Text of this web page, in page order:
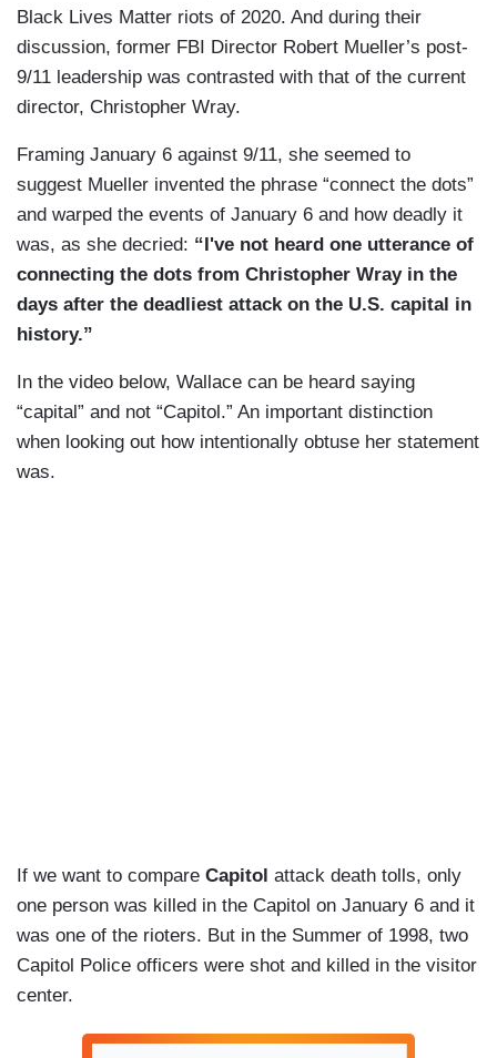
Black Lives Matter riots of 2020. And during their
discussion, former FBI Director Robert Mueller’s post-
9/11 leadership was contrasted with that of the current
director, Christopher Wray.
Framing January 6 against 9/11, she seemed to
suggest Mueller invented the phrase “connect the dots”
and warped the events of January 6 and how deadly it
was, as she decried: “I've not heard one utterance of
connecting the dots from Christopher Wray in the
days after the deadliest attack on the U.S. capital in
history.”
In the video below, Wallace can be heard saying
“capital” and not “Capitol.” An important distinction
when looking out how intentionally obtuse her statement
was.
If we want to compare Capitol attack death tolls, only
one person was killed in the Capitol on January 6 and it
was one of the rioters. But in the Summer of 1998, two
Capitol Police officers were shot and killed in the visitor
center.